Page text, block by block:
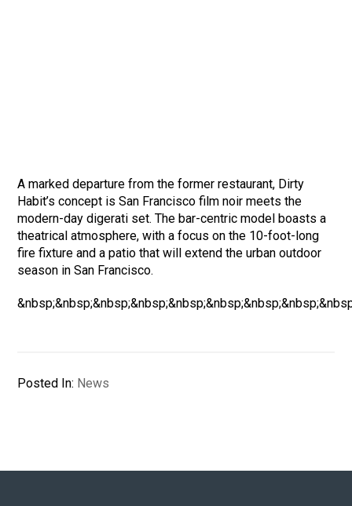
A marked departure from the former restaurant, Dirty
Habit’s concept is San Francisco film noir meets the
modern-day digerati set. The bar-centric model boasts a
theatrical atmosphere, with a focus on the 10-foot-long
fire fixture and a patio that will extend the urban outdoor
season in San Francisco.
Posted In: News